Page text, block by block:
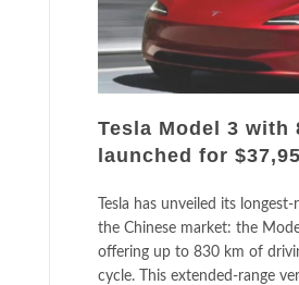
Tesla Model 3 with
launched for
Tesla has unveiled its
the Chinese market: the
offering up to 830 km of
cycle. This extended-range